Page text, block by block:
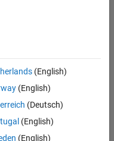
(English)
(English)
(Deutsch)
(English)
(English)